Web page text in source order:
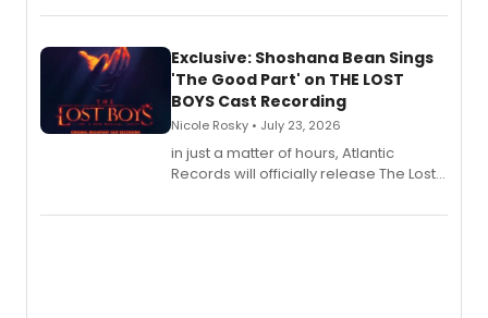
Exclusive: Shoshana Bean Sings
'The Good Part' on THE LOST
BOYS Cast Recording
Nicole Rosky • July 23, 2026
in just a matter of hours, Atlantic
Records will officially release The Lost
Recording).